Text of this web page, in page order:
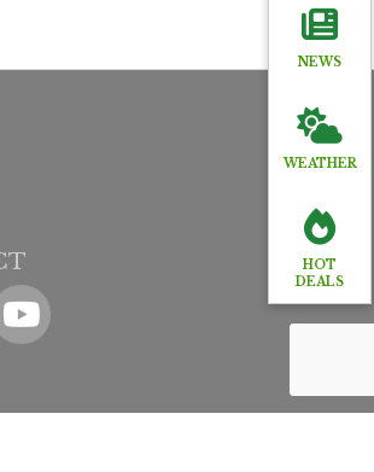
NEWS
WEATHER
HOT
DEALS
icon